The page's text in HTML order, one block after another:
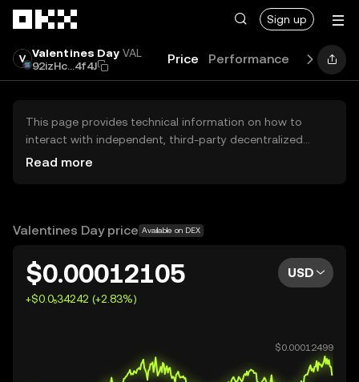
Sign up
Valentines Day VAL
92izHc...4f4J
Price Performance Learn
This page provides technical information on how to
interact with independent, third-party decentralized
exchanges (DEXs). The assets herein are not accessible
OKX does not provide investment recommendations and
Read more
Valentines Day price Available on DEX
$0.00012105
+$0.0₅34242 (+2.83%)
USD